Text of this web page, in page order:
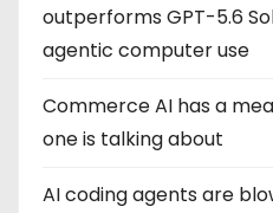
outperforms GPT-5.6
agentic computer use
Commerce AI has a
one is talking about
AI coding agents are